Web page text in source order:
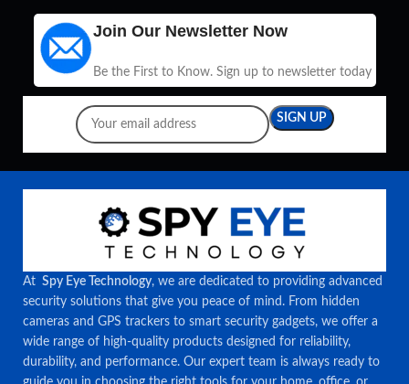
Join Our Newsletter Now
Be the First to Know. Sign up to newsletter today
At Spy Eye Technology, we are dedicated to providing advanced
security solutions that give you peace of mind. From hidden
cameras and GPS trackers to smart security gadgets, we offer a
wide range of high-quality products designed for reliability,
durability, and performance. Our expert team is always ready to